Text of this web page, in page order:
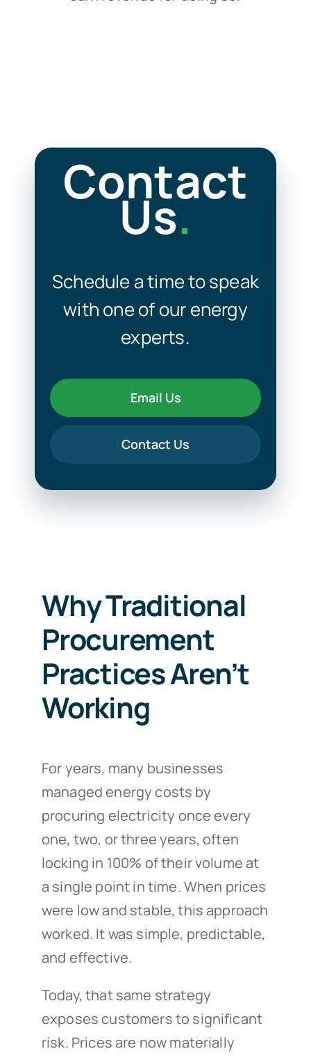
Contact
Us.
Schedule a time to speak
with one of our energy
experts.
Email Us
Contact Us
Why Traditional
Procurement
Practices Aren’t
Working
For years, many businesses
managed energy costs by
procuring electricity once every
one, two, or three years, often
locking in 100% of their volume at
a single point in time. When prices
were low and stable, this approach
worked. It was simple, predictable,
and effective.
Today, that same strategy
exposes customers to significant
risk. Prices are now materially